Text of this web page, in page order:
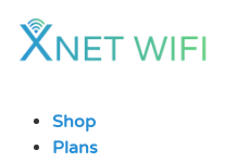
Skip
Shop
Plans